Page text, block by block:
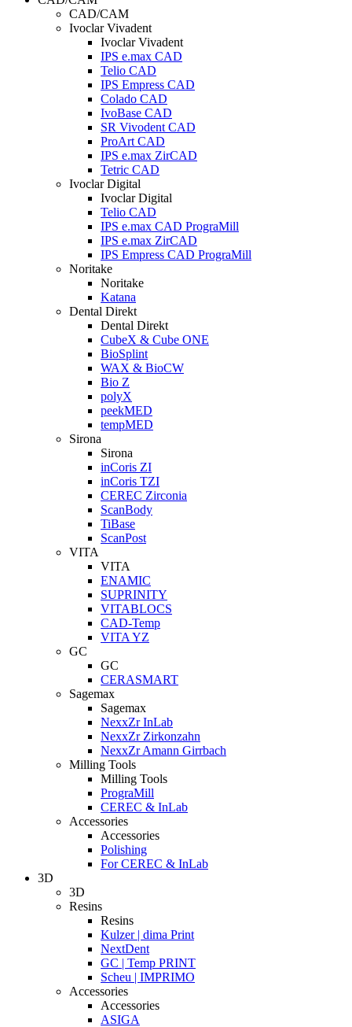
CAD/CAM
Ivoclar Vivadent
Ivoclar Vivadent
IPS e.max CAD
Telio CAD
IPS Empress CAD
Colado CAD
IvoBase CAD
SR Vivodent CAD
ProArt CAD
IPS e.max ZirCAD
Tetric CAD
Ivoclar Digital
Ivoclar Digital
Telio CAD
IPS e.max CAD PrograMill
IPS e.max ZirCAD
IPS Empress CAD PrograMill
Noritake
Noritake
Katana
Dental Direkt
Dental Direkt
CubeX & Cube ONE
BioSplint
WAX & BioCW
Bio Z
polyX
peekMED
tempMED
Sirona
Sirona
inCoris ZI
inCoris TZI
CEREC Zirconia
ScanBody
TiBase
ScanPost
VITA
VITA
ENAMIC
SUPRINITY
VITABLOCS
CAD-Temp
VITA YZ
GC
GC
CERASMART
Sagemax
Sagemax
NexxZr InLab
NexxZr Zirkonzahn
NexxZr Amann Girrbach
Milling Tools
Milling Tools
PrograMill
CEREC & InLab
Accessories
Accessories
Polishing
For CEREC & InLab
3D
3D
Resins
Resins
Kulzer | dima Print
NextDent
GC | Temp PRINT
Scheu | IMPRIMO
Accessories
Accessories
ASIGA